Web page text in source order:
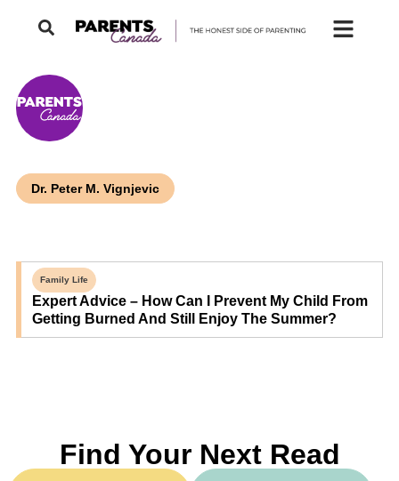
Dr. Peter M. Vignjevic
Family Life
Expert Advice – How Can I Prevent My Child From
Getting Burned And Still Enjoy The Summer?
Find Your Next Read